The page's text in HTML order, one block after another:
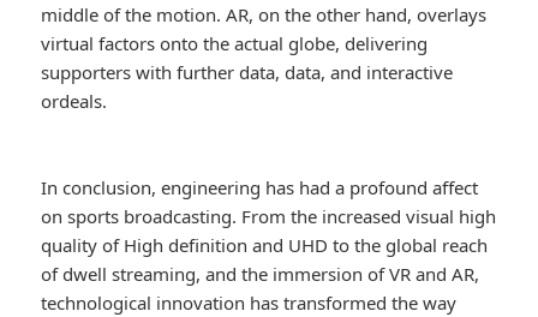
middle of the motion. AR, on the other hand, overlays
virtual factors onto the actual globe, delivering
supporters with further data, data, and interactive
ordeals.
In conclusion, engineering has had a profound affect
on sports broadcasting. From the increased visual high
quality of High definition and UHD to the global reach
of dwell streaming, and the immersion of VR and AR,
technological innovation has transformed the way